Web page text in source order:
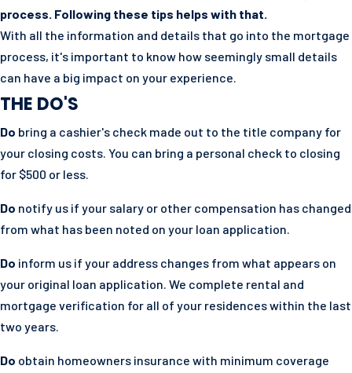
process. Following these tips helps with that.
With all the information and details that go into the mortgage
process, it's important to know how seemingly small details
can have a big impact on your experience.
THE DO'S
Do bring a cashier's check made out to the title company for
your closing costs. You can bring a personal check to closing
for $500 or less.
Do notify us if your salary or other compensation has changed
from what has been noted on your loan application.
Do inform us if your address changes from what appears on
your original loan application. We complete rental and
mortgage verification for all of your residences within the last
two years.
Do obtain homeowners insurance with minimum coverage